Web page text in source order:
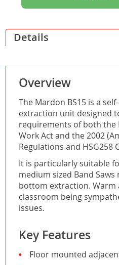
Details
Overview
The Mardon BS15 is a
extraction unit designed
requirements of both the
Work Act and the 2002
Regulations and HSG258
It is particularly suitable
medium sized Band
bottom extraction.
classroom being
issues.
Key Features
Floor mounted